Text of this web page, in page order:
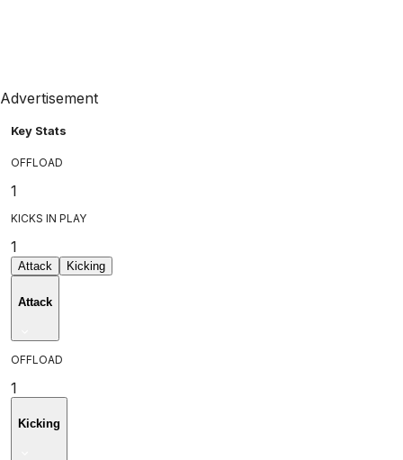
Advertisement
Key Stats
OFFLOAD
1
KICKS IN PLAY
1
Attack Kicking
Attack
OFFLOAD
1
Kicking